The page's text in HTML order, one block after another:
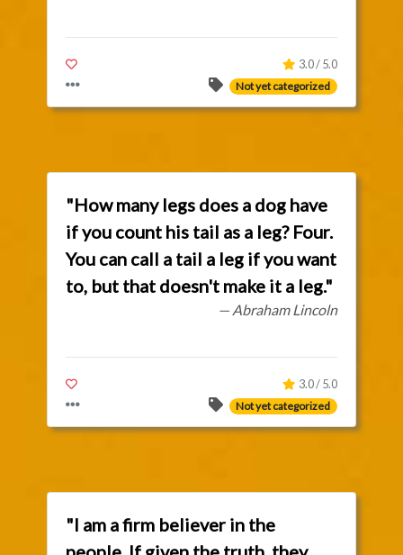
3.0 / 5.0
Not yet categorized
"How many legs does a dog have
if you count his tail as a leg? Four.
You can call a tail a leg if you want
to, but that doesn't make it a leg."
— Abraham Lincoln
3.0 / 5.0
Not yet categorized
"I am a firm believer in the